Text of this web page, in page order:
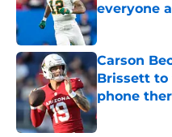
everyone
Published by
Carson
Brissett to
phone
Published by